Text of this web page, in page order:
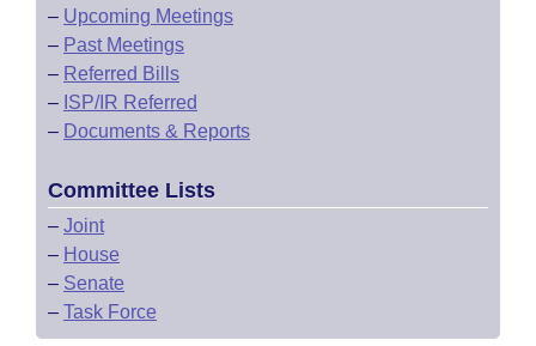
– Upcoming Meetings
– Past Meetings
– Referred Bills
– ISP/IR Referred
– Documents & Reports
Committee Lists
– Joint
– House
– Senate
– Task Force